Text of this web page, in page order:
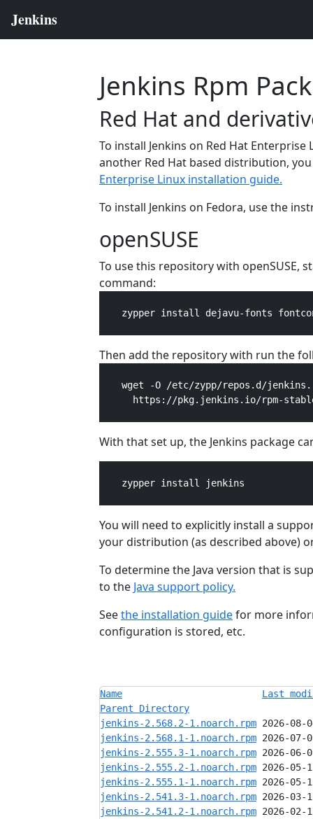
Jenkins Rpm
Red Hat and
To install Jenkins on Red Hat Enterprise
another Red Hat based distribution,
Enterprise Linux installation guide.
To install Jenkins on Fedora, use the
openSUSE
To use this repository with
command:
zypper install dejavu-fonts
Then add the repository with run the
wget -O /etc/zypp/repos.d/
https://pkg.jenkins.io/rpm-
With that set up, the Jenkins package
    zypper install jenkins
You will need to explicitly install a
your distribution (as described above)
To determine the Java version that is
to the Java support policy.
Seethe installation guidefor more
configuration is stored, etc.
Name
Last
Parent Directory
jenkins-2.568.2-1.noarch.rpm
jenkins-2.568.1-1.noarch.rpm
jenkins-2.555.3-1.noarch.rpm
jenkins-2.555.2-1.noarch.rpm
jenkins-2.555.1-1.noarch.rpm
jenkins-2.541.3-1.noarch.rpm
jenkins-2.541.2-1.noarch.rpm